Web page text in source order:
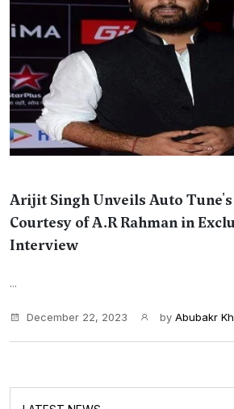
Arijit Singh Unveils Auto
Courtesy of A.R Rahman in
Interview
...
December 22, 2023 by Abubakr